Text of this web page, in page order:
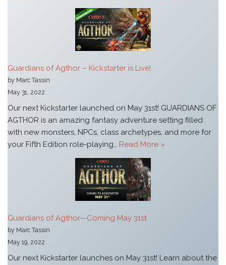
Guardians of Agthor – Kickstarter is Live!
by Marc Tassin
May 31, 2022
Our next Kickstarter launched on May 31st! GUARDIANS OF
AGTHOR is an amazing fantasy adventure setting filled
with new monsters, NPCs, class archetypes, and more for
your Fifth Edition role-playing… Read More »
Guardians of Agthor—Coming May 31st
by Marc Tassin
May 19, 2022
Our next Kickstarter launches on May 31st! Learn about the